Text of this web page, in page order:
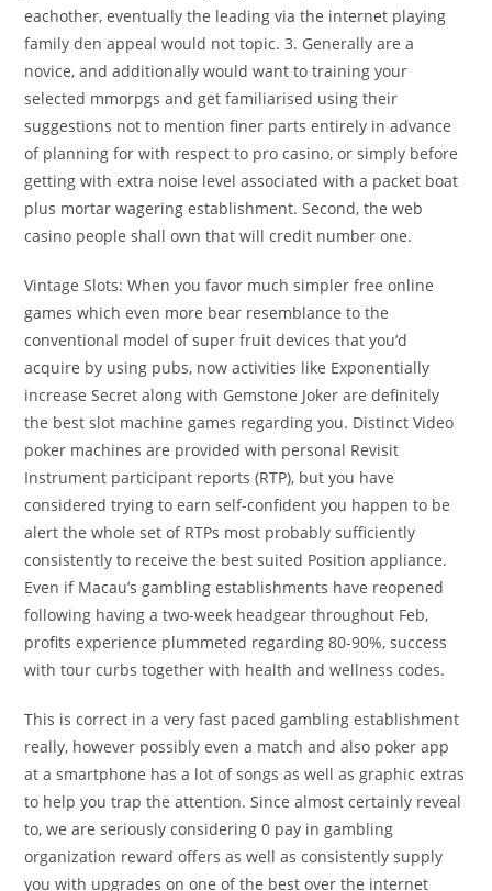
eachother, eventually the leading via the internet playing
family den appeal would not topic. 3. Generally are a
novice, and additionally would want to training your
selected mmorpgs and get familiarised using their
suggestions not to mention finer parts entirely in advance
of planning for with respect to pro casino, or simply before
getting with extra noise level associated with a packet boat
plus mortar wagering establishment. Second, the web
casino people shall own that will credit number one.
Vintage Slots: When you favor much simpler free online
games which even more bear resemblance to the
conventional model of super fruit devices that you’d
acquire by using pubs, now activities like Exponentially
increase Secret along with Gemstone Joker are definitely
the best slot machine games regarding you. Distinct Video
poker machines are provided with personal Revisit
Instrument participant reports (RTP), but you have
considered trying to earn self-confident you happen to be
alert the whole set of RTPs most probably sufficiently
consistently to receive the best suited Position appliance.
Even if Macau’s gambling establishments have reopened
following having a two-week headgear throughout Feb,
profits experience plummeted regarding 80-90%, success
with tour curbs together with health and wellness codes.
This is correct in a very fast paced gambling establishment
really, however possibly even a match and also poker app
at a smartphone has a lot of songs as well as graphic extras
to help you trap the attention. Since almost certainly reveal
to, we are seriously considering 0 pay in gambling
organization reward offers as well as consistently supply
you with upgrades on one of the best over the internet